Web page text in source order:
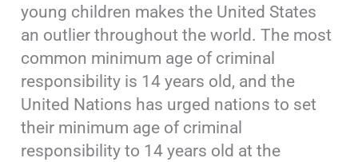
young children makes the United States
an outlier throughout the world. The most
common minimum age of criminal
responsibility is 14 years old, and the
United Nations has urged nations to set
their minimum age of criminal
responsibility to 14 years old at the